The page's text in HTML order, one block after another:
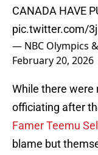
CANADA HAVE
pic.twitter.com/
— NBC Olympics
February 20, 2026
While there
officiating after
Famer Teemu
blame but